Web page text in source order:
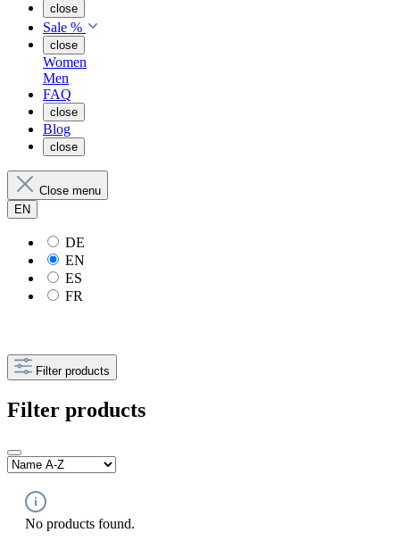
close
Sale %
close
Women
Men
FAQ
close
Blog
close
Close menu
EN
DE
EN
ES
FR
Filter products
Filter products
No products found.